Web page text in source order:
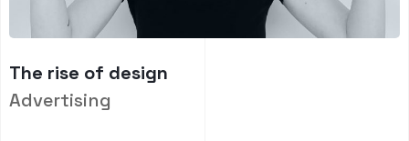
The rise of design
Advertising